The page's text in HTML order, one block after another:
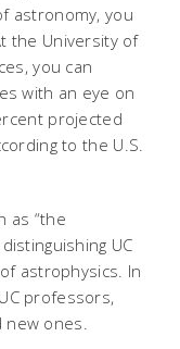
astronomy, you
the University of
you can
with an eye on
projected
to the U.S.
as “the
UC
astrophysics. In
professors,
ones.